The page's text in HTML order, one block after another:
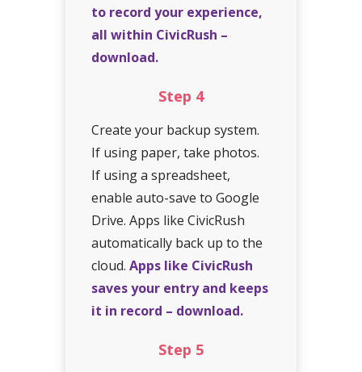
to record your experience,
all within CivicRush –
download.
Step 4
Create your backup system.
If using paper, take photos.
If using a spreadsheet,
enable auto-save to Google
Drive. Apps like CivicRush
automatically back up to the
cloud. Apps like CivicRush
saves your entry and keeps
it in record – download.
Step 5